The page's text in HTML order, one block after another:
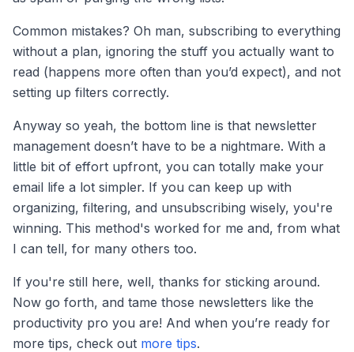
Common mistakes? Oh man, subscribing to everything
without a plan, ignoring the stuff you actually want to
read (happens more often than you’d expect), and not
setting up filters correctly.
Anyway so yeah, the bottom line is that newsletter
management doesn’t have to be a nightmare. With a
little bit of effort upfront, you can totally make your
email life a lot simpler. If you can keep up with
organizing, filtering, and unsubscribing wisely, you're
winning. This method's worked for me and, from what
I can tell, for many others too.
If you're still here, well, thanks for sticking around.
Now go forth, and tame those newsletters like the
productivity pro you are! And when you’re ready for
more tips, check out more tips.